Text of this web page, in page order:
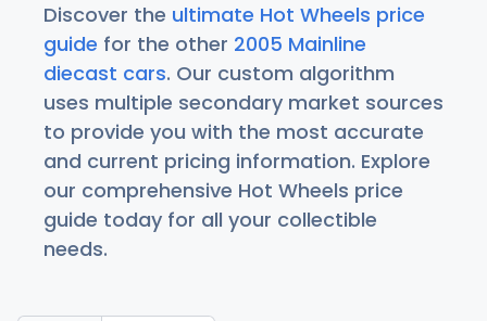
Discover the ultimate Hot Wheels price
guide for the other 2005 Mainline
diecast cars. Our custom algorithm
uses multiple secondary market sources
to provide you with the most accurate
and current pricing information. Explore
our comprehensive Hot Wheels price
guide today for all your collectible
needs.